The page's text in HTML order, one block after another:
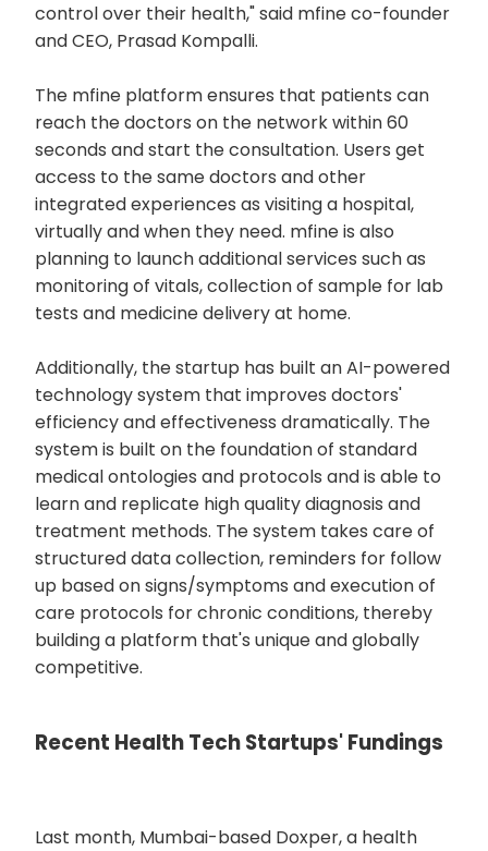
control over their health," said mfine co-founder
and CEO, Prasad Kompalli.
The mfine platform ensures that patients can
reach the doctors on the network within 60
seconds and start the consultation. Users get
access to the same doctors and other
integrated experiences as visiting a hospital,
virtually and when they need. mfine is also
planning to launch additional services such as
monitoring of vitals, collection of sample for lab
tests and medicine delivery at home.
Additionally, the startup has built an AI-powered
technology system that improves doctors'
efficiency and effectiveness dramatically. The
system is built on the foundation of standard
medical ontologies and protocols and is able to
learn and replicate high quality diagnosis and
treatment methods. The system takes care of
structured data collection, reminders for follow
up based on signs/symptoms and execution of
care protocols for chronic conditions, thereby
building a platform that's unique and globally
competitive.
Recent Health Tech Startups' Fundings
Last month, Mumbai-based Doxper, a health